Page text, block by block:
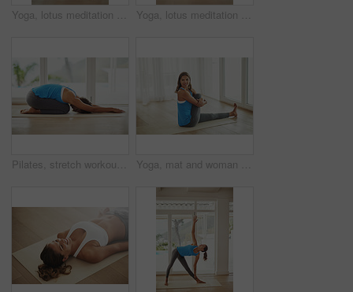
Yoga, lotus meditation and woman in apartment for health, wellness and mindfulness exercise. Pilates, zen chakra and calm yogi for spiritual training, holistic workout or peace in home living room Yoga, lotus meditation and woman in home for peace, wellness and mindfulness exercise. Pilates, zen chakra and calm yogi for spiritual awareness, holistic workout or health on living room floor
Pilates, stretch workout and woman in home for health, wellness and floor exercise. Yoga, zen chakra and calm yogi for strong spiritual training, holistic workout or peace in apartment living room Yoga, mat and woman stretching leg in home relax with smile for health, wellness and practice on weekend. Peaceful, female person and body exercise on floor in home for pilates, self care and warm up